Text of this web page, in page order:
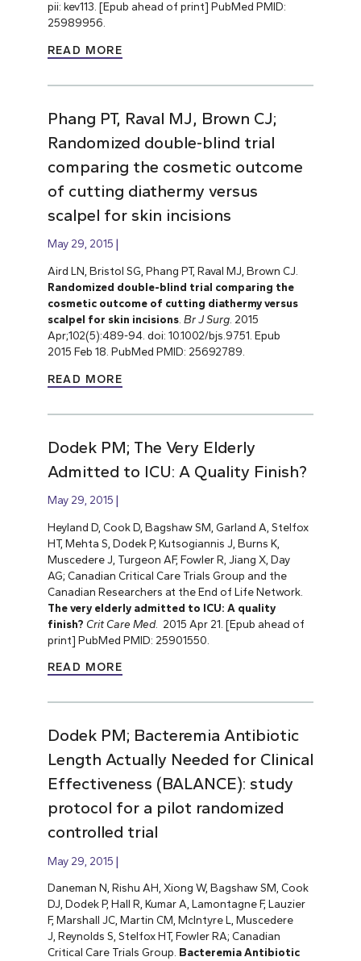
pii: kev113. [Epub ahead of print] PubMed PMID:
25989956.
READ MORE
Phang PT, Raval MJ, Brown CJ;
Randomized double-blind trial
comparing the cosmetic outcome
of cutting diathermy versus
scalpel for skin incisions
May 29, 2015
Aird LN, Bristol SG, Phang PT, Raval MJ, Brown CJ.
Randomized double-blind trial comparing the
cosmetic outcome of cutting diathermy versus
scalpel for skin incisions. Br J Surg. 2015
Apr;102(5):489-94. doi: 10.1002/bjs.9751. Epub
2015 Feb 18. PubMed PMID: 25692789.
READ MORE
Dodek PM; The Very Elderly
Admitted to ICU: A Quality Finish?
May 29, 2015
Heyland D, Cook D, Bagshaw SM, Garland A, Stelfox
HT, Mehta S, Dodek P, Kutsogiannis J, Burns K,
Muscedere J, Turgeon AF, Fowler R, Jiang X, Day
AG; Canadian Critical Care Trials Group and the
Canadian Researchers at the End of Life Network.
The very elderly admitted to ICU: A quality
finish? Crit Care Med. 2015 Apr 21. [Epub ahead of
print] PubMed PMID: 25901550.
READ MORE
Dodek PM; Bacteremia Antibiotic
Length Actually Needed for Clinical
Effectiveness (BALANCE): study
protocol for a pilot randomized
controlled trial
May 29, 2015
Daneman N, Rishu AH, Xiong W, Bagshaw SM, Cook
DJ, Dodek P, Hall R, Kumar A, Lamontagne F, Lauzier
F, Marshall JC, Martin CM, McIntyre L, Muscedere
J, Reynolds S, Stelfox HT, Fowler RA; Canadian
Critical Care Trials Group. Bacteremia Antibiotic